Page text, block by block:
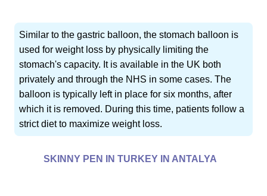
Similar to the gastric balloon, the stomach balloon is
used for weight loss by physically limiting the
stomach's capacity. It is available in the UK both
privately and through the NHS in some cases. The
balloon is typically left in place for six months, after
which it is removed. During this time, patients follow a
strict diet to maximize weight loss.
SKINNY PEN IN TURKEY IN ANTALYA